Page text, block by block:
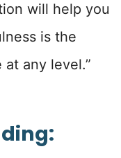
will help you
is the
any level.”